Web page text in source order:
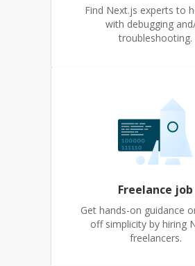
Find Next.js experts to
with debugging
troubleshooting.
Freelance job
Get hands-on guidance
off simplicity by hiring
freelancers.